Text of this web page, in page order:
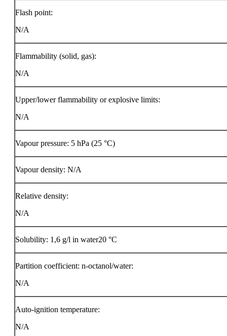
Flash point:
N/A
Flammability (solid, gas):
N/A
Upper/lower flammability or explosive limits:
N/A
Vapour pressure: 5 hPa (25 °C)
Vapour density: N/A
Relative density:
N/A
Solubility: 1,6 g/l in water20 °C
Partition coefficient: n-octanol/water:
N/A
Auto-ignition temperature:
N/A